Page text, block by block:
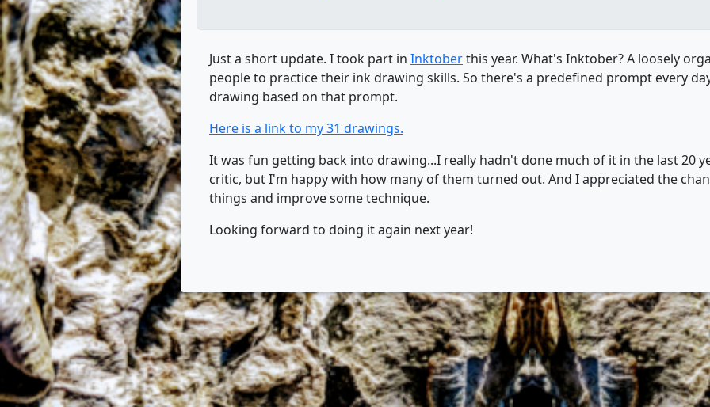
Just a short update. I took part in Inktoberthis year. What's Inktober? A loosely
people to practice their ink drawing skills. So there's a predefined prompt every
drawing based on that prompt.
Here is a link to my 31 drawings.
It was fun getting back into drawing...I really hadn't done much of it in the last 20
critic, but I'm happy with how many of them turned out. And I appreciated the
things and improve some technique.
Looking forward to doing it again next year!